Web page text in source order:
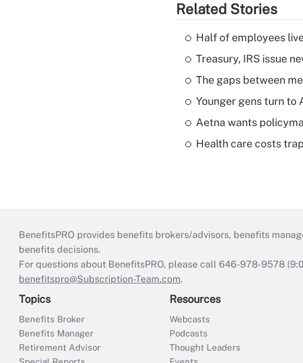
Related Stories
Half of employees
Treasury, IRS issue
The gaps between
Younger gens turn to
Aetna wants
Health care costs
BenefitsPRO provides benefits brokers/advisors, benefits
benefits decisions.
For questions about BenefitsPRO, please call 646-978-9578
benefitspro@Subscription-Team.com.
Topics
Benefits Broker
Benefits Manager
Retirement Advisor
Resources
Webcasts
Podcasts
Thought Leaders